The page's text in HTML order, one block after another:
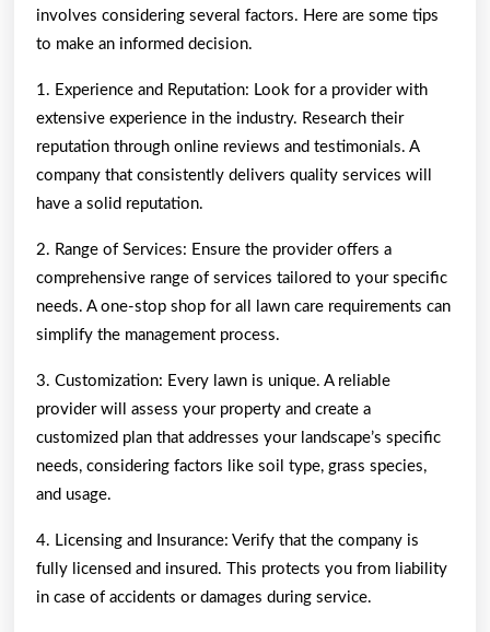
involves considering several factors. Here are some tips
to make an informed decision.
1. Experience and Reputation: Look for a provider with
extensive experience in the industry. Research their
reputation through online reviews and testimonials. A
company that consistently delivers quality services will
have a solid reputation.
2. Range of Services: Ensure the provider offers a
comprehensive range of services tailored to your specific
needs. A one-stop shop for all lawn care requirements can
simplify the management process.
3. Customization: Every lawn is unique. A reliable
provider will assess your property and create a
customized plan that addresses your landscape’s specific
needs, considering factors like soil type, grass species,
and usage.
4. Licensing and Insurance: Verify that the company is
fully licensed and insured. This protects you from liability
in case of accidents or damages during service.